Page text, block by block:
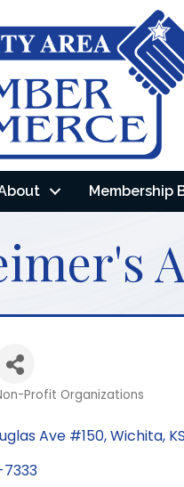
Membership
Categories
Profit Organizations
Ave #150 Wichita KS